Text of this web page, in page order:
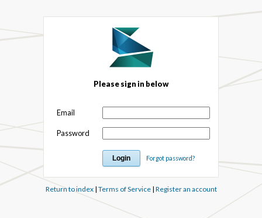
Please sign in below
Email
Password
Forgot password?
Return to index| Terms of Service| Register an account